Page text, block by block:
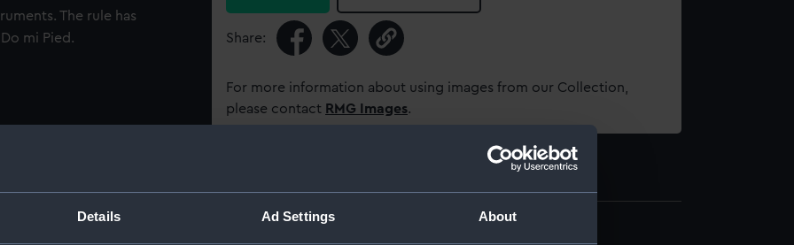
Details Ad Settings About
The rule has
mi Pied.
Share:
For more information about using images from our Collection,
please contact RMG Images.